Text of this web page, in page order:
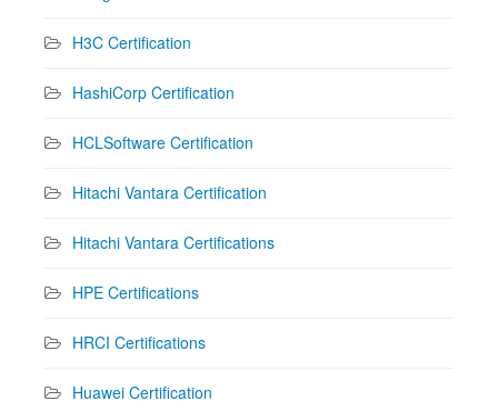
H3C Certification
HashiCorp Certification
HCLSoftware Certification
Hitachi Vantara Certification
Hitachi Vantara Certifications
HPE Certifications
HRCI Certifications
Huawei Certification